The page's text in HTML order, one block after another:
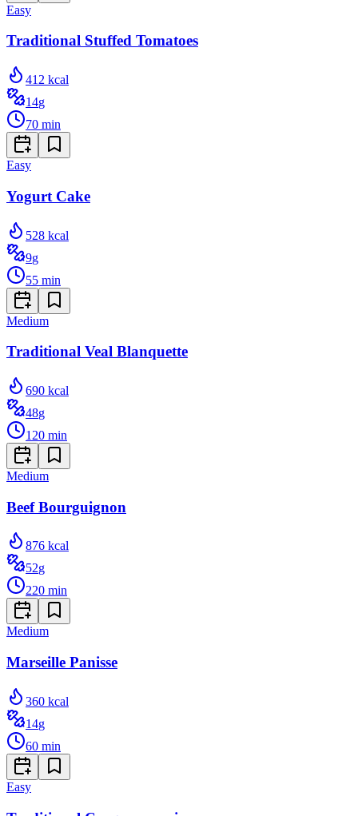
Easy
Traditional Stuffed Tomatoes
412 kcal
14g
70 min
Easy
Yogurt Cake
528 kcal
9g
55 min
Medium
Traditional Veal Blanquette
690 kcal
48g
120 min
Medium
Beef Bourguignon
876 kcal
52g
220 min
Medium
Marseille Panisse
360 kcal
14g
60 min
Easy